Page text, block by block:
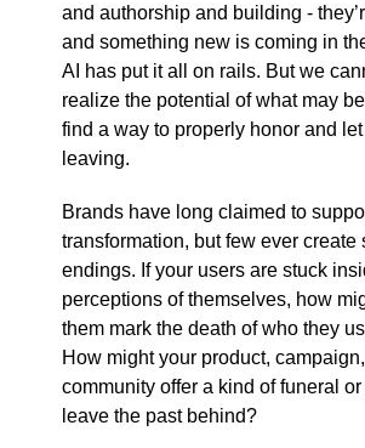
and authorship and building -
and something new is coming in
AI has put it all on rails. But we
realize the potential of what may
find a way to properly honor and
leaving.
Brands have long claimed to
transformation, but few ever create
endings. If your users are stuck
perceptions of themselves, how
them mark the death of who they
How might your product,
community offer a kind of funeral
leave the past behind?